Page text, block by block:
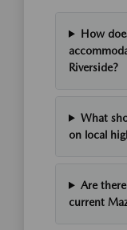
How
Riverside?
What
on local
Are
current